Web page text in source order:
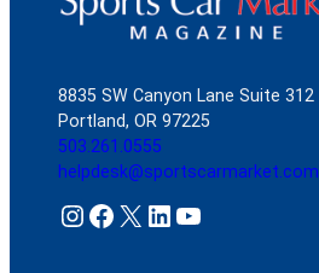
8835 SW Canyon Lane Suite 312
Portland, OR 97225
503.261.0555
helpdesk@sportscarmarket.com
Instagram Facebook X LinkedIn YouTube